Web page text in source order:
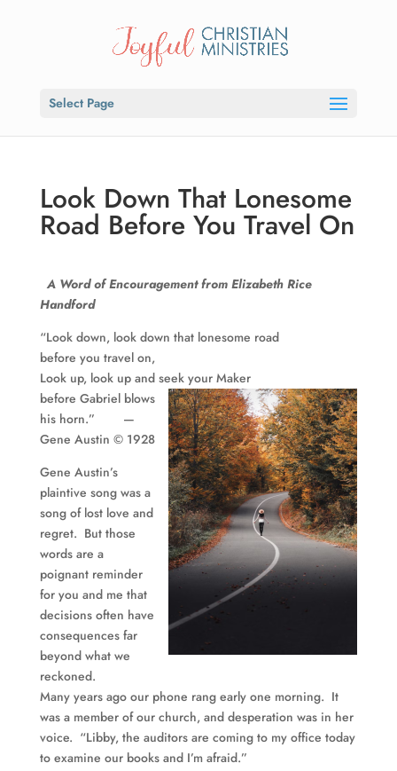
Select Page
Look Down That Lonesome
Road Before You Travel On
A Word of Encouragement from ElizabethRice
Handford
“Look down, look down that lonesome road
before you travel on,
Look up, look up and seek your Maker
before Gabriel blows
his horn.” —
Gene Austin © 1928
Gene Austin’s
plaintive song was a
song of lost love and
regret. But those
words are a
poignant reminder
for you and me that
decisions often have
consequences far
beyond what we
reckoned.
Many years ago our phone rang early one morning. It
was a member of our church, and desperation was in her
voice. “Libby, the auditors are coming to my office today
to examine our books and I’m afraid.”